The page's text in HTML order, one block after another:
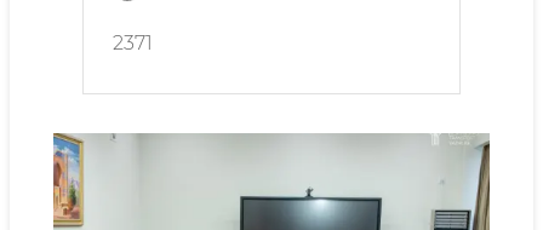
2371